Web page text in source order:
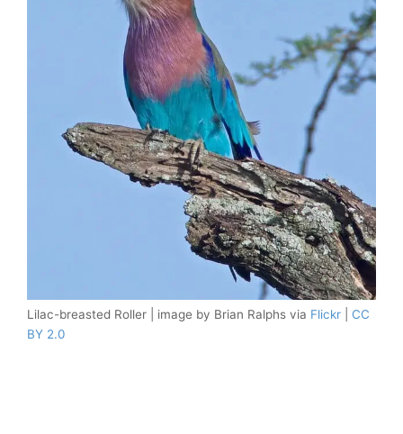
Lilac-breasted Roller | image by Brian Ralphs via Flickr
CC
BY 2.0